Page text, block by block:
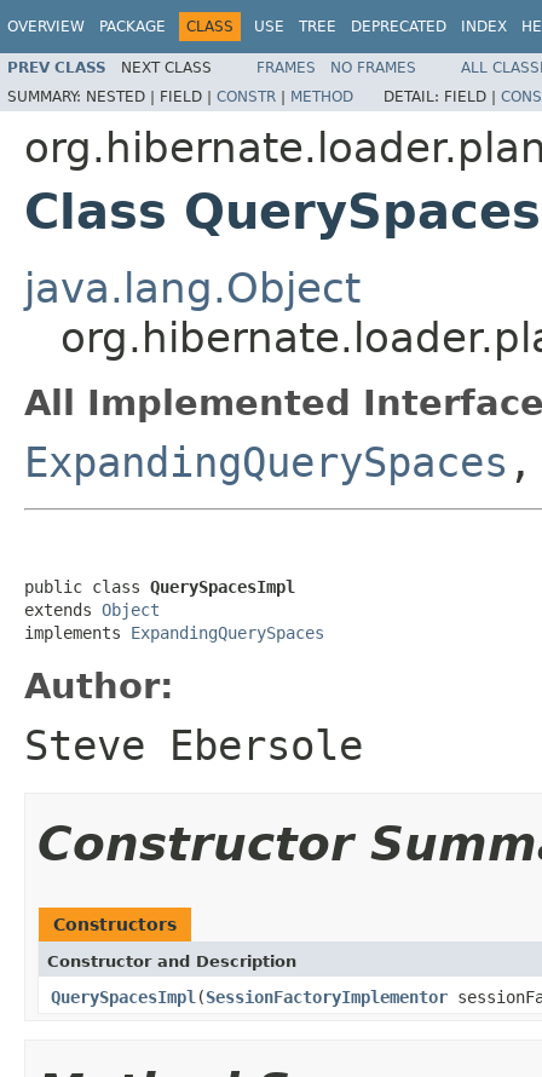
OVERVIEW PACKAGE CLASS USE TREE DEPRECATED INDEX
PREV CLASS NEXT CLASS FRAMES NO FRAMES
ALL
SUMMARY: NESTED | FIELD | CONSTR | METHOD DETAIL: FIELD |
Class
java.lang.Object
All Implemented
ExpandingQuerySpaces
public class QuerySpacesImpl
extends Object
implements ExpandingQuerySpaces
Author:
Steve Ebersole
Constructor
Constructors
Constructor and Description
QuerySpacesImpl (SessionFactoryImplementor